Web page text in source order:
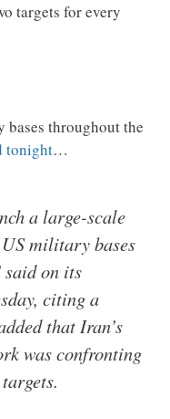
targets for every
bases throughout the
tonight…
a large-scale
military bases
said on its
citing a
that Iran’s
was confronting